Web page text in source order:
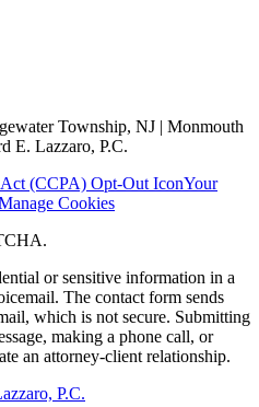
Township, NJ | Monmouth
E. Lazzaro, P.C.
Your
Cookies
or sensitive information in a
The contact form sends
which is not secure. Submitting
making a phone call, or
an attorney-client relationship.
P.C.